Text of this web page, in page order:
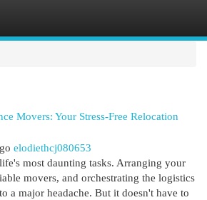
Movers: Your Stress-Free Relocation
elodiethcj080653
most daunting tasks. Arranging your
movers, and orchestrating the logistics
a major headache. But it doesn't have to